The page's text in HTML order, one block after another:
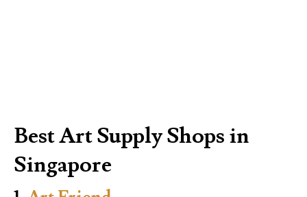
Best Art Supply Shops in
Singapore